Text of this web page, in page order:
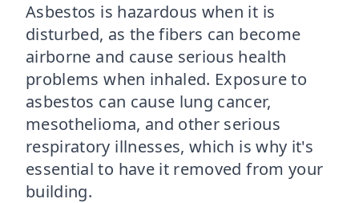
Asbestos is hazardous when it is
disturbed, as the fibers can become
airborne and cause serious health
problems when inhaled. Exposure to
asbestos can cause lung cancer,
mesothelioma, and other serious
respiratory illnesses, which is why it's
essential to have it removed from your
building.